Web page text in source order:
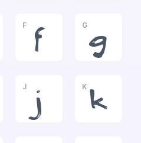
F
f
G
g
J
j
K
k